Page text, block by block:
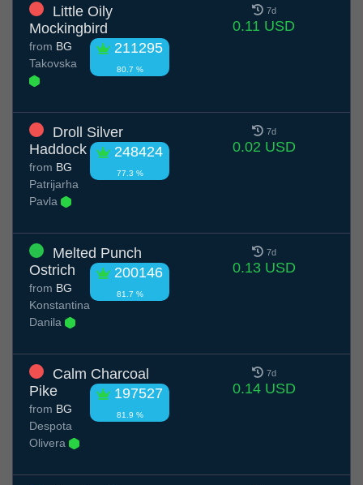
Little Oily
Mockingbird
211295
80.7 %
from BG
Takovska
7d
0.11 USD
Droll Silver
Haddock
248424
77.3 %
from BG
Patrijarha
Pavla
7d
0.02 USD
Melted Punch
Ostrich
200146
81.7 %
from BG
Konstantina
Danila
7d
0.13 USD
Calm Charcoal
Pike
197527
81.9 %
from BG
Despota
Olivera
7d
0.14 USD